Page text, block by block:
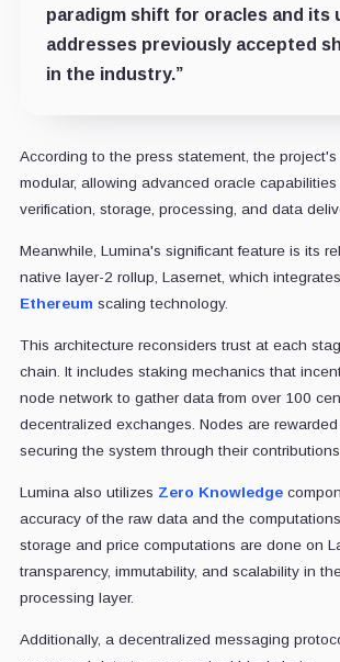
paradigm shift for oracles and its
addresses previously accepted
in the industry.”
According to the press statement, the
modular, allowing advanced oracle capabilities
verification, storage, processing, and data
Meanwhile, Lumina's significant feature is its
native layer-2 rollup, Lasernet, which
Ethereum scaling technology.
This architecture reconsiders trust at each
chain. It includes staking mechanics that
node network to gather data from over 100
decentralized exchanges. Nodes are rewarded
securing the system through their contributions.
Lumina also utilizes Zero Knowledge
accuracy of the raw data and the
storage and price computations are done on
transparency, immutability, and scalability in
processing layer.
Additionally, a decentralized messaging